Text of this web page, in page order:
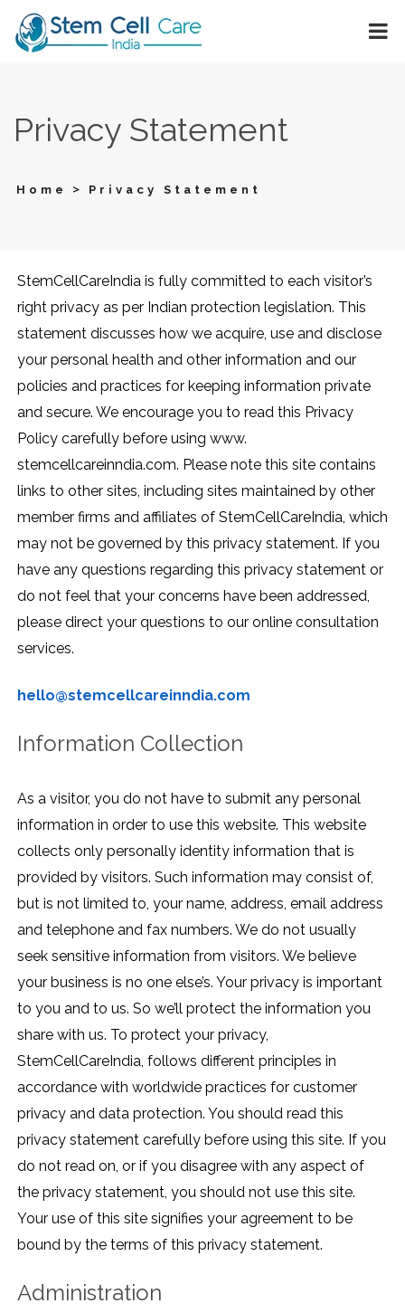
Privacy Statement
Home > Privacy Statement
StemCellCareIndia is fully committed to each visitor’s
right privacy as per Indian protection legislation. This
statement discusses how we acquire, use and disclose
your personal health and other information and our
policies and practices for keeping information private
and secure. We encourage you to read this Privacy
Policy carefully before using www.
stemcellcareinndia.com. Please note this site contains
links to other sites, including sites maintained by other
member firms and affiliates of StemCellCareIndia, which
may not be governed by this privacy statement. If you
have any questions regarding this privacy statement or
do not feel that your concerns have been addressed,
please direct your questions to our online consultation
services.
hello@stemcellcareinndia.com
Information Collection
As a visitor, you do not have to submit any personal
information in order to use this website. This website
collects only personally identity information that is
provided by visitors. Such information may consist of,
but is not limited to, your name, address, email address
and telephone and fax numbers. We do not usually
seek sensitive information from visitors. We believe
your business is no one else’s. Your privacy is important
to you and to us. So we’ll protect the information you
share with us. To protect your privacy,
StemCellCareIndia, follows different principles in
accordance with worldwide practices for customer
privacy and data protection. You should read this
privacy statement carefully before using this site. If you
do not read on, or if you disagree with any aspect of
the privacy statement, you should not use this site.
Your use of this site signifies your agreement to be
bound by the terms of this privacy statement.
Administration